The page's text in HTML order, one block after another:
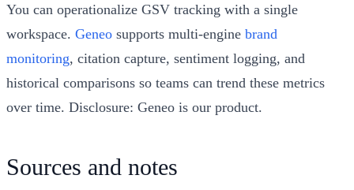
You can operationalize GSV tracking with a single
workspace. Geneo supports multi‑engine brand
monitoring, citation capture, sentiment logging, and
historical comparisons so teams can trend these metrics
over time. Disclosure: Geneo is our product.
Sources and notes